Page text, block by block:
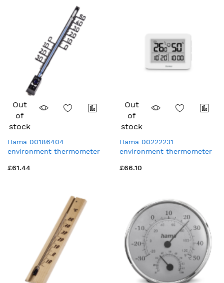
Out
of
stock
Hama 00186404
environment thermometer
thermometer
£61.44
Out
of
stock
Hama 00222231
environment thermometer
thermometer Indoor White
£66.10